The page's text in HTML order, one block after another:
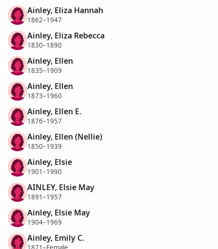
Ainley, Eliza Hannah
1862–1947
Ainley, Eliza Rebecca
1830–1890
Ainley, Ellen
1835–1909
Ainley, Ellen
1873–1960
Ainley, Ellen E.
1876–1957
Ainley, Ellen (Nellie)
1850–1939
Ainley, Elsie
1901–1990
AINLEY, Elsie May
1891–1957
Ainley, Elsie May
1904–1969
Ainley, Emily C.